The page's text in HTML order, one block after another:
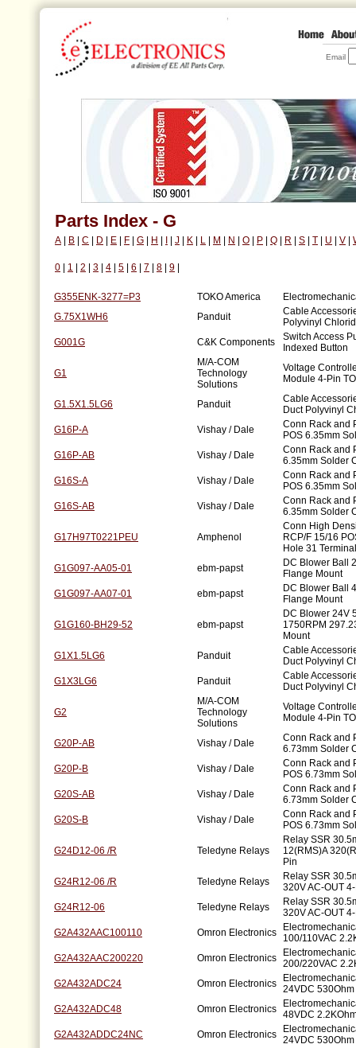
Email
Parts Index - G
A B C D E F G H J K L M N O P Q R S T U V
0 1 2 3 4 5 6 7 8 9
G355ENK-3277=P3 TOKO America
G.75X1WH6
Panduit
Cable
Polyvinyl
G001G
C&K Components
Switch Access
Indexed Button
G1
M/A-COM
Technology
Solutions
Voltage
Module 4-Pin
G1.5X1.5LG6 Panduit
Cable
Duct Polyvinyl
G16P-A
Vishay / Dale
Conn Rack and
POS 6.35mm
G16P-AB
Vishay / Dale
Conn Rack and
6.35mm Solder
G16S-A
Vishay / Dale
Conn Rack and
POS 6.35mm
G16S-AB
Vishay / Dale
Conn Rack and
6.35mm Solder
G17H97T0221PEU Amphenol
Conn High
RCP/F 15/16
Hole 31
G1G097-AA05-01
ebm-papst
DC Blower Ball
Flange Mount
G1G097-AA07-01
ebm-papst
DC Blower Ball
Flange Mount
G1G160-BH29-52 ebm-papst
DC Blower 24V
1750RPM
Mount
G1X1.5LG6
Panduit
Cable
Duct Polyvinyl
G1X3LG6
Panduit
Cable
Duct Polyvinyl
G2
M/A-COM
Technology
Solutions
Voltage
Module 4-Pin
G20P-AB Vishay / Dale
Conn Rack and
6.73mm Solder
G20P-B
Vishay / Dale
Conn Rack and
POS 6.73mm
G20S-AB
Vishay / Dale
Conn Rack and
6.73mm Solder
G20S-B
Vishay / Dale
Conn Rack and
POS 6.73mm
G24D12-06 /R Teledyne Relays
Relay SSR
12(RMS)A
Pin
G24R12-06 /R
Teledyne Relays
Relay SSR
320V AC-OUT
G24R12-06
Teledyne Relays
Relay SSR
320V AC-OUT
G2A432AAC100110
Omron Electronics
100/110VAC
G2A432AAC200220
Omron Electronics 200/220VAC
G2A432ADC24
Omron Electronics 24VDC
G2A432ADC48
Omron Electronics 48VDC
G2A432ADDC24NC
Omron Electronics 24VDC